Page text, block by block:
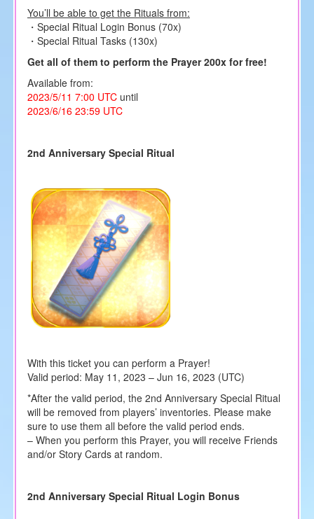
You’ll be able to get the Rituals from:
・Special Ritual Login Bonus (70x)
・Special Ritual Tasks (130x)
Get all of them to perform the Prayer 200x for free!
Available from:
2023/5/11 7:00 UTCuntil
2023/6/16 23:59 UTC
2nd Anniversary Special Ritual
With this ticket you can perform a Prayer!
Valid period: May 11, 2023 – Jun 16, 2023 (UTC)
*After the valid period, the 2nd Anniversary Special Ritual
will be removed from players’ inventories. Please make
sure to use them all before the valid period ends.
– When you perform this Prayer, you will receive Friends
and/or Story Cards at random.
2nd Anniversary Special Ritual Login Bonus